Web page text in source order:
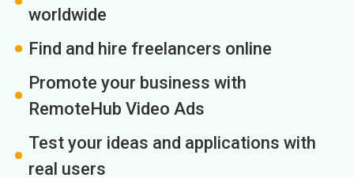
worldwide
Find and hire freelancers online
Promote your business with
RemoteHub Video Ads
Test your ideas and applications with
real users